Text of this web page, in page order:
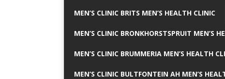
MEN’S CLINIC BRITS MEN’S HEALTH CLINIC
MEN’S CLINIC BRONKHORSTSPRUIT MEN’S
MEN’S CLINIC BRUMMERIA MEN’S HEALTH
MEN’S CLINIC BULTFONTEIN AH MEN’S